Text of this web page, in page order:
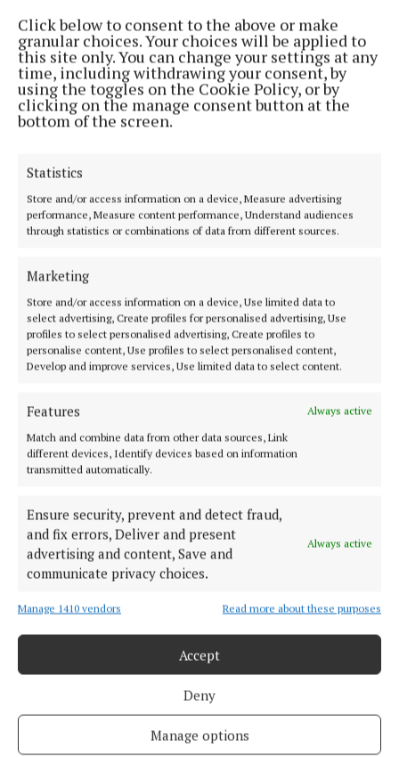
Click below to consent to the above or make
granular choices. Your choices will be applied to
this site only. You can change your settings at any
time, including withdrawing your consent, by
using the toggles on the Cookie Policy, or by
clicking on the manage consent button at the
bottom of the screen.
Statistics
Store and/or access information on a device, Measure advertising
performance, Measure content performance, Understand audiences
through statistics or combinations of data from different sources.
Marketing
Store and/or access information on a device, Use limited data to
select advertising, Create profiles for personalised advertising, Use
profiles to select personalised advertising, Create profiles to
personalise content, Use profiles to select personalised content,
Develop and improve services, Use limited data to select content.
Features
Always active
Match and combine data from other data sources, Link
different devices, Identify devices based on information
transmitted automatically.
Ensure security, prevent and detect fraud,
and fix errors, Deliver and present
advertising and content, Save and
communicate privacy choices.
Always active
Manage 1410 vendors Read more about these purposes
Accept
Deny
Manage options
in Tullamore on 40th anniversary
3 years ago
NEWS
WATCH: St Patrick's Day video expresses Ireland's
solidarity with the people of Ukraine
SPORT
St Malachy’s GAA get ready for ‘Big Breakfast’
event
NEWS
Esker House Women's Refuge to benefit from
Athlone virtual music event
5 years ago
NEWS
fundraiser on March 17
5 years ago
Back to top
Established in 1846, the Westmeath Independent covers the greater
Athlone region, including South Westmeath, South Roscommon, West
Offaly, Ballinasloe and surrounding areas. The Westmeath
Independent is the market-leading title in its area, providing news and
sport coverage and the best platform for advertisers. The weekly print